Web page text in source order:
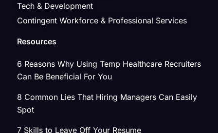
Tech & Development
Contingent Workforce & Professional Services
Resources
6 Reasons Why Using Temp Healthcare Recruiters
Can Be Beneficial For You
8 Common Lies That Hiring Managers Can Easily
Spot
7 Skills to Leave Off Your Resume